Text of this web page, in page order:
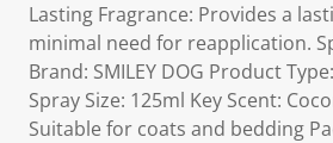
Lasting Fragrance: Provides a
minimal need for reapplication.
Brand: SMILEY DOG Product
Spray Size: 125ml Key Scent:
Suitable for coats and bedding